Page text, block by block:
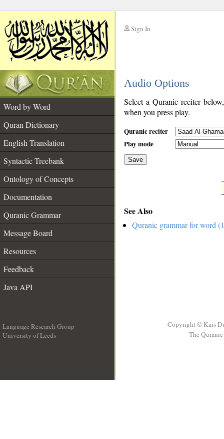
Sign In
Audio Options
Word by Word
Quran Dictionary
English Translation
Syntactic Treebank
Ontology of Concepts
Documentation
Quranic Grammar
Message Board
Resources
Feedback
Java API
Select a Quranic reciter
when you press play.
Quranic reciter
Play mode
Save
See Also
Quranic grammar for word
Language Research Group
University of Leeds
Copyright © Kais
The